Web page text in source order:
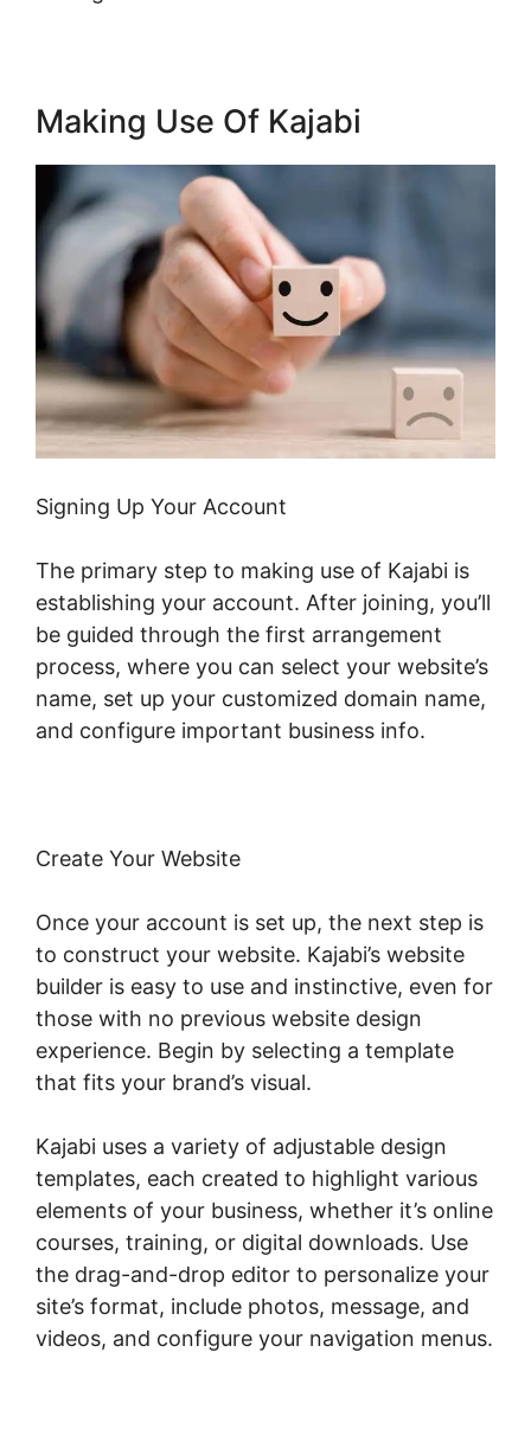
Making Use Of Kajabi
Signing Up Your Account
The primary step to making use of Kajabi is
establishing your account. After joining, you’ll
be guided through the first arrangement
process, where you can select your website’s
name, set up your customized domain name,
and configure important business info.
Create Your Website
Once your account is set up, the next step is
to construct your website. Kajabi’s website
builder is easy to use and instinctive, even for
those with no previous website design
experience. Begin by selecting a template
that fits your brand’s visual.
Kajabi uses a variety of adjustable design
templates, each created to highlight various
elements of your business, whether it’s online
courses, training, or digital downloads. Use
the drag-and-drop editor to personalize your
site’s format, include photos, message, and
videos, and configure your navigation menus.